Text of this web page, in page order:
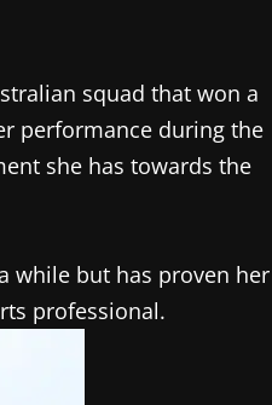
squad that won a
performance during the
she has towards the
while but has proven her
professional.